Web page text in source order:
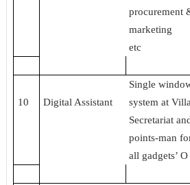
procurement
marketing
etc
10 Digital Assistant
Single
system at
Secretariat
points-man
all gadgets’